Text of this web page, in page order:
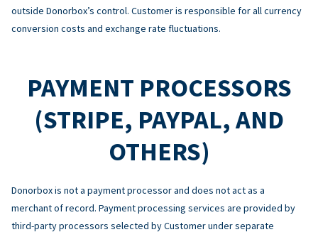
outside Donorbox’s control. Customer is responsible for all currency
conversion costs and exchange rate fluctuations.
PAYMENT PROCESSORS
(STRIPE, PAYPAL, AND
OTHERS)
Donorbox is not a payment processor and does not act as a
merchant of record. Payment processing services are provided by
third-party processors selected by Customer under separate